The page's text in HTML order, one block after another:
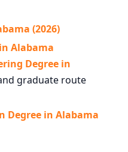
(2026)
Alabama
Degree in
graduate route
Degree in Alabama